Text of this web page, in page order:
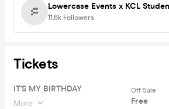
Lowercase Events x KCL
11.6k Followers
Tickets
IT'S MY BIRTHDAY
More
Off Sale
Free